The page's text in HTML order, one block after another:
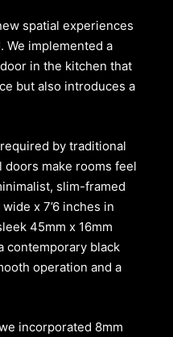
spatial experiences
We implemented a
in the kitchen that
but also introduces a
by traditional
make rooms feel
slim-framed
x 7’6 inches in
45mm x 16mm
contemporary black
operation and a
incorporated 8mm